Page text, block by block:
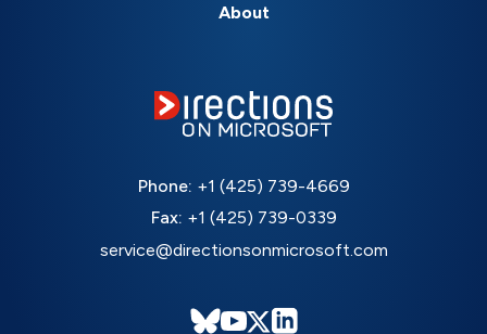
About
Phone: +1 (425) 739-4669
Fax: +1 (425) 739-0339
service@directionsonmicrosoft.com